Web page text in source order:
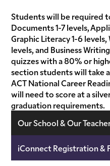
Students will be required
Documents 1-7 levels,
Graphic Literacy 1-6
levels, and Business
quizzes with a 80% or
section students will take
ACT National Career
will need to score at a
graduation requirements.
Our School & Our
iConnect Registration &